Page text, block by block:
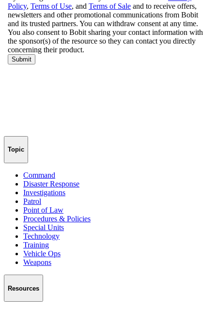
Topic
Command
Disaster Response
Investigations
Patrol
Point of Law
Procedures & Policies
Special Units
Technology
Training
Vehicle Ops
Weapons
Resources